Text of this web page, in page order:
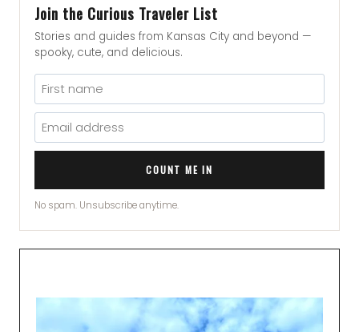
Join the Curious Traveler List
Stories and guides from Kansas City and beyond —
spooky, cute, and delicious.
COUNT ME IN
No spam. Unsubscribe anytime.